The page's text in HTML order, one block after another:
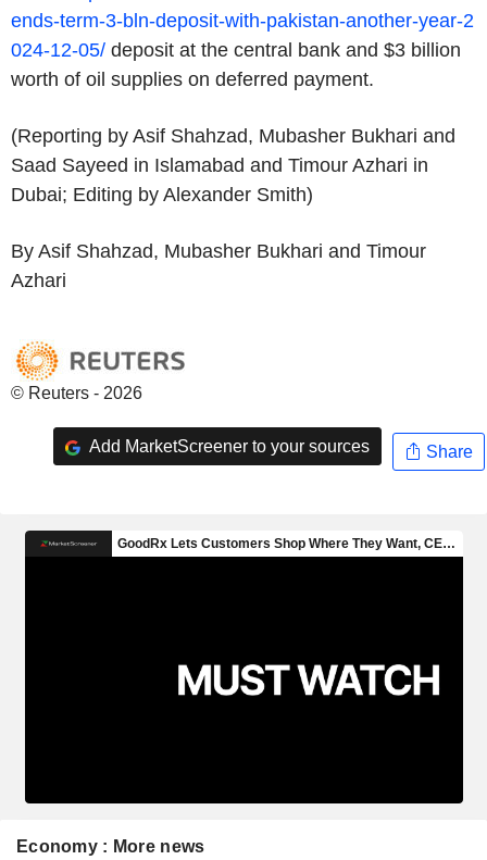
ends-term-3-bln-deposit-with-pakistan-another-year-2
024-12-05/ deposit at the central bank and $3 billion
worth of oil supplies on deferred payment.
(Reporting by Asif Shahzad, Mubasher Bukhari and
Saad Sayeed in Islamabad and Timour Azhari in
Dubai; Editing by Alexander Smith)
By Asif Shahzad, Mubasher Bukhari and Timour
Azhari
© Reuters - 2026
Add MarketScreener to your sources Share
Economy : More news